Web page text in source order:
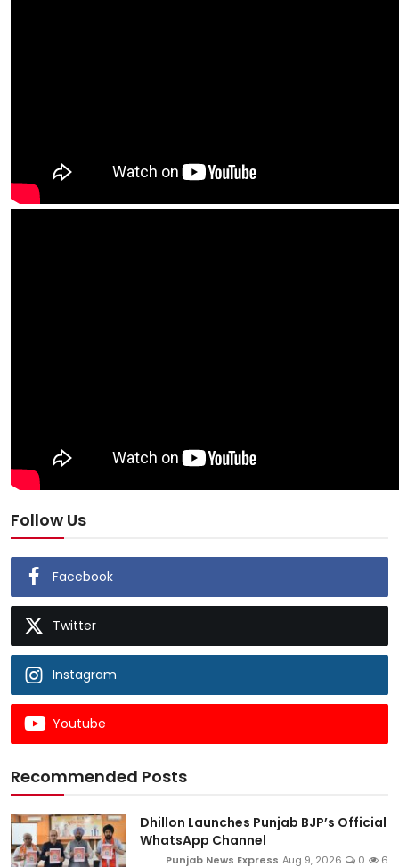
Follow Us
Facebook
Twitter
Instagram
Youtube
Recommended Posts
Dhillon Launches Punjab BJP’s Official
WhatsApp Channel
Punjab News Express Aug 9, 2026 0 6